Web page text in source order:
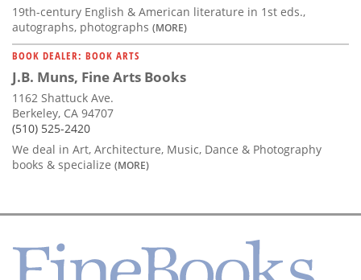
19th-century English & American literature in 1st eds.,
autographs, photographs (MORE)
BOOK DEALER: BOOK ARTS
J.B. Muns, Fine Arts Books
1162 Shattuck Ave.
Berkeley, CA 94707
(510) 525-2420
We deal in Art, Architecture, Music, Dance & Photography
books & specialize (MORE)